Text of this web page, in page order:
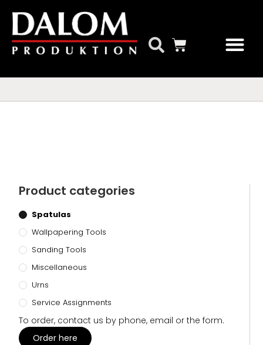
Product categories
Spatulas
Wallpapering Tools
Sanding Tools
Miscellaneous
Urns
Service Assignments
To order, contact us by phone, email or the form.
Order here